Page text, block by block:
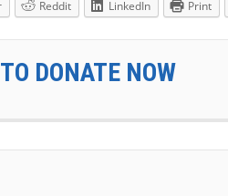
Reddit LinkedIn Print
DONATE NOW